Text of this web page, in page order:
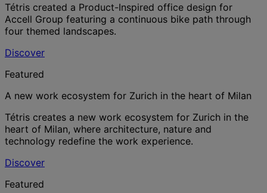
Tétris created a Product-Inspired office design for
Accell Group featuring a continuous bike path through
four themed landscapes.
Discover
Featured
A new work ecosystem for Zurich in the heart of Milan
Tétris creates a new work ecosystem for Zurich in the
heart of Milan, where architecture, nature and
technology redefine the work experience.
Discover
Featured